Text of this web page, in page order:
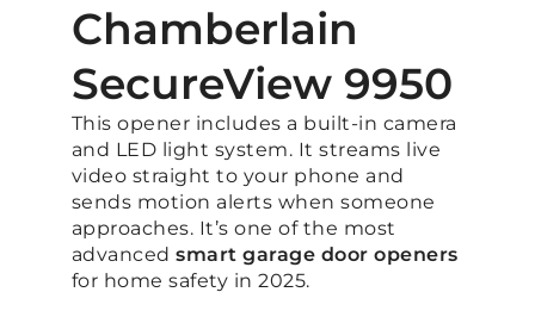
Chamberlain
SecureView 9950
This opener includes a built-in camera
and LED light system. It streams live
video straight to your phone and
sends motion alerts when someone
approaches. It’s one of the most
advancedsmart garage door openers
for home safety in 2025.